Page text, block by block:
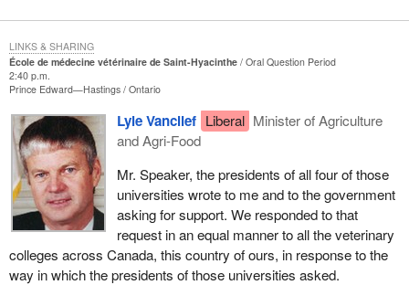
École de médecine vétérinaire de Saint-Hyacinthe
Oral Question Period
2:40 p.m.
Prince Edward—Hastings Ontario
Lyle Vanclief Liberal Minister of Agriculture
and Agri-Food
Mr. Speaker, the presidents of all four of those
universities wrote to me and to the government
asking for support. We responded to that
request in an equal manner to all the veterinary
colleges across Canada, this country of ours, in response to the
way in which the presidents of those universities asked.
LINKS & SHARING